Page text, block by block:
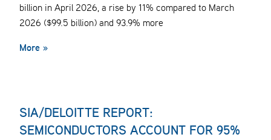
billion in April 2026, a rise by 11% compared to March
2026 ($99.5 billion) and 93.9% more
More »
SIA/DELOITTE REPORT:
SEMICONDUCTORS ACCOUNT FOR 95%